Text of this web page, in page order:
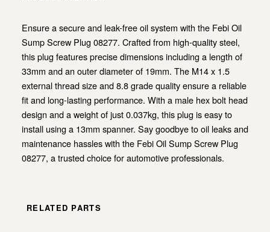
Ensure a secure and leak-free oil system with the Febi Oil
Sump Screw Plug 08277. Crafted from high-quality steel,
this plug features precise dimensions including a length of
33mm and an outer diameter of 19mm. The M14 x 1.5
external thread size and 8.8 grade quality ensure a reliable
fit and long-lasting performance. With a male hex bolt head
design and a weight of just 0.037kg, this plug is easy to
install using a 13mm spanner. Say goodbye to oil leaks and
maintenance hassles with the Febi Oil Sump Screw Plug
08277, a trusted choice for automotive professionals.
RELATED PARTS